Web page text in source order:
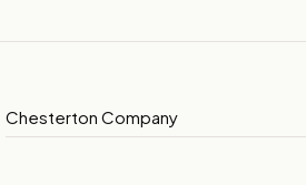
Chesterton Company